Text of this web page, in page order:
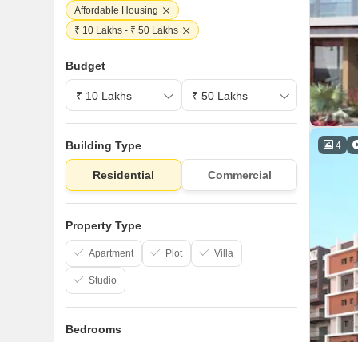
4
Affordable Housing
₹ 10 Lakhs - ₹ 50 Lakhs
Budget
Building Type
Residential Commercial
Property Type
Apartment Plot Villa
Studio
Bedrooms